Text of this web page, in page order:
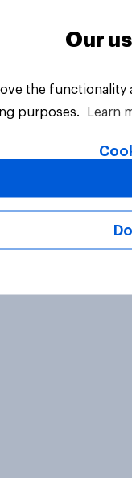
Our
the
purposes.
Learn